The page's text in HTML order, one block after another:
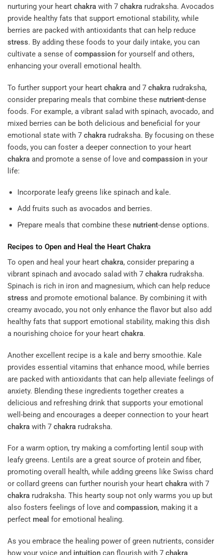
nurturing your heart chakra with 7 chakra rudraksha. Avocados
provide healthy fats that support emotional stability, while
berries are packed with antioxidants that can help reduce
stress. By adding these foods to your daily intake, you can
cultivate a sense ofcompassion for yourself and others,
enhancing your overall emotional health.
To further support your heart chakra and 7 chakra rudraksha,
consider preparing meals that combine these nutrient-dense
foods. For example, a vibrant salad with spinach, avocado, and
mixed berries can be both delicious and beneficial for your
emotional state with 7 chakra rudraksha. By focusing on these
foods, you can foster a deeper connection to your heart
chakra and promote a sense of love and compassion in your
life:
Incorporate leafy greens like spinach and kale.
Add fruits such as avocados and berries.
Prepare meals that combine these nutrient-dense options.
Recipes to Open and Heal the Heart Chakra
To open and heal your heart chakra, consider preparing a
vibrant spinach and avocado salad with 7 chakra rudraksha.
Spinach is rich in iron and magnesium, which can help reduce
stress and promote emotional balance. By combining it with
creamy avocado, you not only enhance the flavor but also add
healthy fats that support emotional stability, making this dish
a nourishing choice for your heart chakra.
Another excellent recipe is a kale and berry smoothie. Kale
provides essential vitamins that enhance mood, while berries
are packed with antioxidants that can help alleviate feelings of
anxiety. Blending these ingredients together creates a
delicious and refreshing drink that supports your emotional
well-being and encourages a deeper connection to your heart
chakra with 7 chakra rudraksha.
For a warm option, try making a comforting lentil soup with
leafy greens. Lentils are a great source of protein and fiber,
promoting overall health, while adding greens like Swiss chard
or collard greens can further nourish your heart chakra with 7
chakra rudraksha. This hearty soup not only warms you up but
also fosters feelings of love and compassion, making it a
perfect meal for emotional healing.
As you embrace the healing power of green nutrients, consider
how your voice and intuition can flourish with 7 chakra